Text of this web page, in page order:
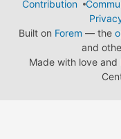
Contribution
Built on Forem — the
and
Made with love and